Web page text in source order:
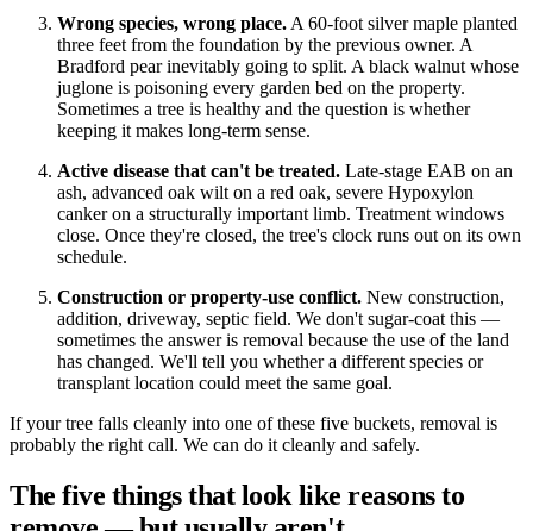
Wrong species, wrong place. A 60-foot silver maple planted
three feet from the foundation by the previous owner. A
Bradford pear inevitably going to split. A black walnut whose
juglone is poisoning every garden bed on the property.
Sometimes a tree is healthy and the question is whether
keeping it makes long-term sense.
Active disease that can't be treated. Late-stage EAB on an
ash, advanced oak wilt on a red oak, severe Hypoxylon
canker on a structurally important limb. Treatment windows
close. Once they're closed, the tree's clock runs out on its own
schedule.
Construction or property-use conflict. New construction,
addition, driveway, septic field. We don't sugar-coat this —
sometimes the answer is removal because the use of the land
has changed. We'll tell you whether a different species or
transplant location could meet the same goal.
If your tree falls cleanly into one of these five buckets, removal is
probably the right call. We can do it cleanly and safely.
The five things that look like reasons to